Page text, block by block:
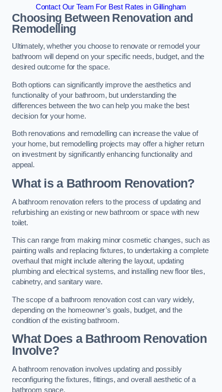
Contact Our Team For Best Rates in Gillingham
Choosing Between Renovation and
Remodelling
Ultimately, whether you choose to renovate or remodel your
bathroom will depend on your specific needs, budget, and the
desired outcome for the space.
Both options can significantly improve the aesthetics and
functionality of your bathroom, but understanding the
differences between the two can help you make the best
decision for your home.
Both renovations and remodelling can increase the value of
your home, but remodelling projects may offer a higher return
on investment by significantly enhancing functionality and
appeal.
What is a Bathroom Renovation?
A bathroom renovation refers to the process of updating and
refurbishing an existing or new bathroom or space with new
toilet.
This can range from making minor cosmetic changes, such as
painting walls and replacing fixtures, to undertaking a complete
overhaul that might include altering the layout, updating
plumbing and electrical systems, and installing new floor tiles,
cabinetry, and sanitary ware.
The scope of a bathroom renovation cost can vary widely,
depending on the homeowner’s goals, budget, and the
condition of the existing bathroom.
What Does a Bathroom Renovation
Involve?
A bathroom renovation involves updating and possibly
reconfiguring the fixtures, fittings, and overall aesthetic of a
bathroom space.